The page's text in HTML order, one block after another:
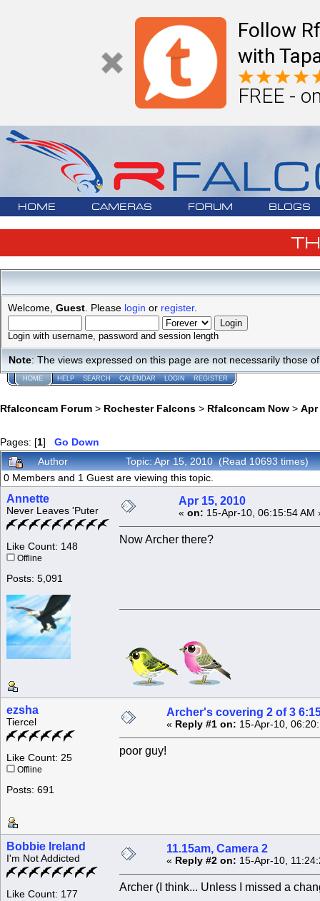
Follow
with
FREE -
HOME CAMERAS FORUM BLOGS
Welcome, Guest . Please login or register.
Login with username, password and session length
Note: The views expressed on this page are not necessarily those
HOME HELP SEARCH CALENDAR LOGIN REGISTER
Rfalconcam Forum > Rochester Falcons > Rfalconcam Now > Apr
Pages: [1] Go Down
Author
Topic: Apr 15, 2010 (Read 10693 times)
0 Members and 1 Guest are viewing this topic.
Annette
Never Leaves 'Puter
Like Count: 148
Offline
Posts: 5,091
Apr 15, 2010
« on: 15-Apr-10, 06:15:54 AM
Now Archer there?
ezsha
Tiercel
Like Count: 25
Offline
Posts: 691
Archer's covering 2 of 3
« Reply #1 on: 15-Apr-10,
poor guy!
Bobbie Ireland
I'm Not Addicted
Like Count: 177
11.15am, Camera 2
« Reply #2 on: 15-Apr-10,
Archer (I think... Unless I missed a